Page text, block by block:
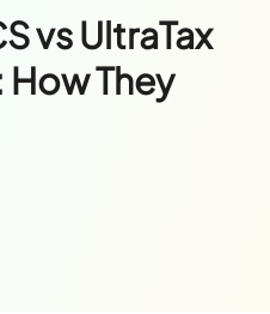
vs UltraTax
They